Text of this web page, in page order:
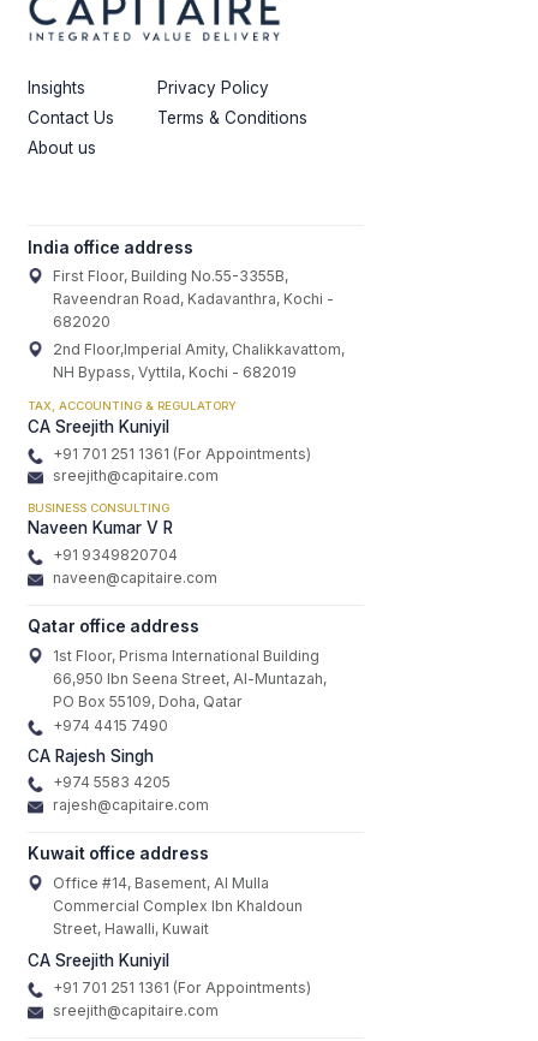
Insights
Contact Us
About us
Privacy Policy
Terms & Conditions
India office address
First Floor, Building No.55-3355B,
Raveendran Road, Kadavanthra, Kochi -
682020
2nd Floor,Imperial Amity, Chalikkavattom,
NH Bypass, Vyttila, Kochi - 682019
TAX, ACCOUNTING & REGULATORY
CA Sreejith Kuniyil
+91 701 251 1361 (For Appointments)
sreejith@capitaire.com
BUSINESS CONSULTING
Naveen Kumar V R
+91 9349820704
naveen@capitaire.com
Qatar office address
1st Floor, Prisma International Building
66,950 Ibn Seena Street, Al-Muntazah,
PO Box 55109, Doha, Qatar
+974 4415 7490
CA Rajesh Singh
+974 5583 4205
rajesh@capitaire.com
Kuwait office address
Office #14, Basement, Al Mulla
Commercial Complex Ibn Khaldoun
Street, Hawalli, Kuwait
CA Sreejith Kuniyil
+91 701 251 1361 (For Appointments)
sreejith@capitaire.com